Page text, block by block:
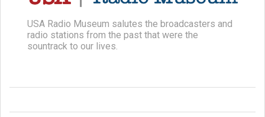
USA Radio Museum salutes the broadcasters and
radio stations from the past that were the
sountrack to our lives.